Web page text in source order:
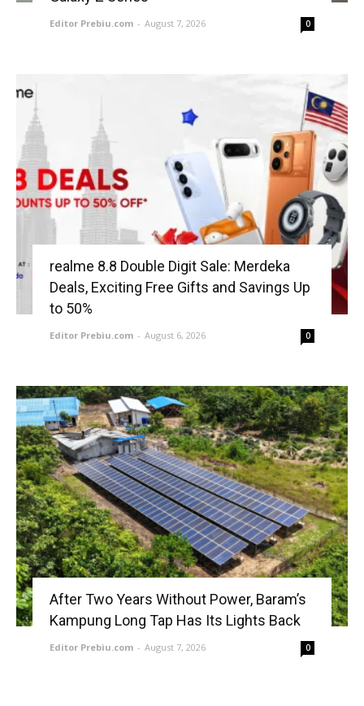
Editor Prebiu.com - August 7, 2026 0
realme 8.8 Double Digit Sale: Merdeka
Deals, Exciting Free Gifts and Savings Up
to 50%
Editor Prebiu.com - August 6, 2026 0
After Two Years Without Power, Baram’s
Kampung Long Tap Has Its Lights Back
Editor Prebiu.com - August 7, 2026 0